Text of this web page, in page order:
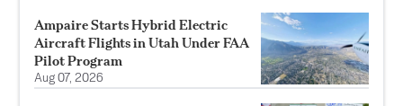
Ampaire Starts Hybrid Electric
Aircraft Flights in Utah Under FAA
Pilot Program
Aug 07, 2026